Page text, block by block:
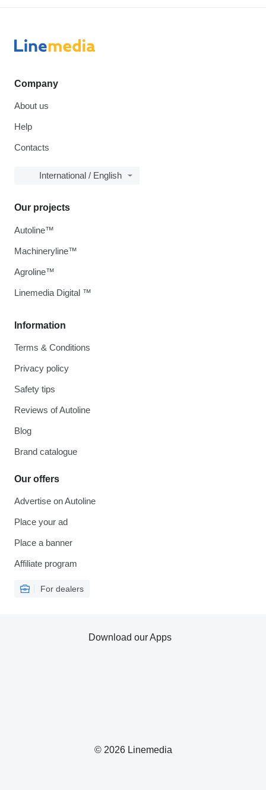
Company
About us
Help
Contacts
International / English
Information
Terms & Conditions
Privacy policy
Safety tips
Reviews of Autoline
Blog
Brand catalogue
Our offers
Advertise on Autoline
Place your ad
Place a banner
Affiliate program
For dealers
Our projects
Autoline™
Machineryline™
Agroline™
Linemedia Digital ™
© 2026 Linemedia
Download our Apps